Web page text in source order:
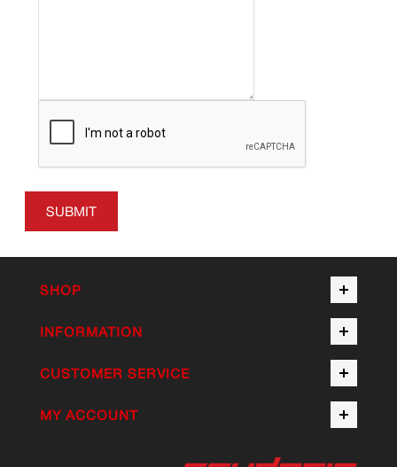
SUBMIT
SHOP
INFORMATION
CUSTOMER SERVICE
MY ACCOUNT